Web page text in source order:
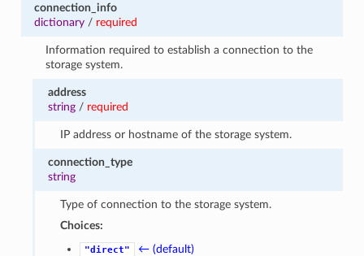
connection_info
dictionary/ required
Information required to establish a connection to the
storage system.
address
string / required
IP address or hostname of the storage system.
connection_type
string
Type of connection to the storage system.
Choices:
"direct" ← (default)